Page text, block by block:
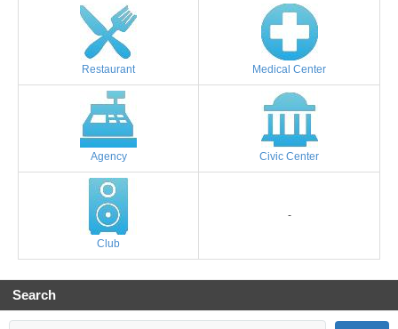
Restaurant Medical Center
Agency Civic Center
Club
-
Search